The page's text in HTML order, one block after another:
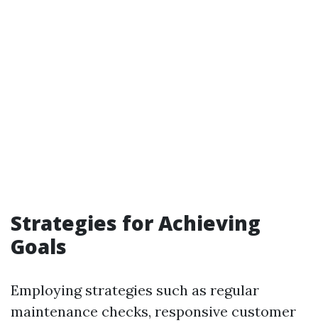
Strategies for Achieving
Goals
Employing strategies such as regular
maintenance checks, responsive customer